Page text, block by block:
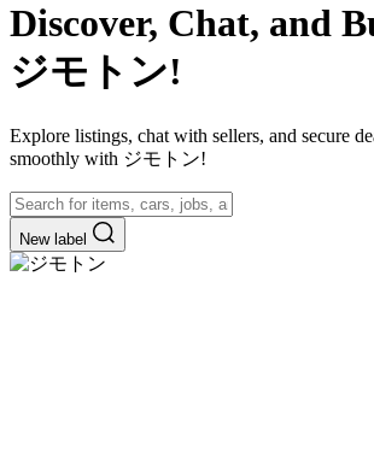
Discover, Chat, and
ジモトン!
Explore listings, chat with sellers, and secure
smoothly with ジモトン!
New label